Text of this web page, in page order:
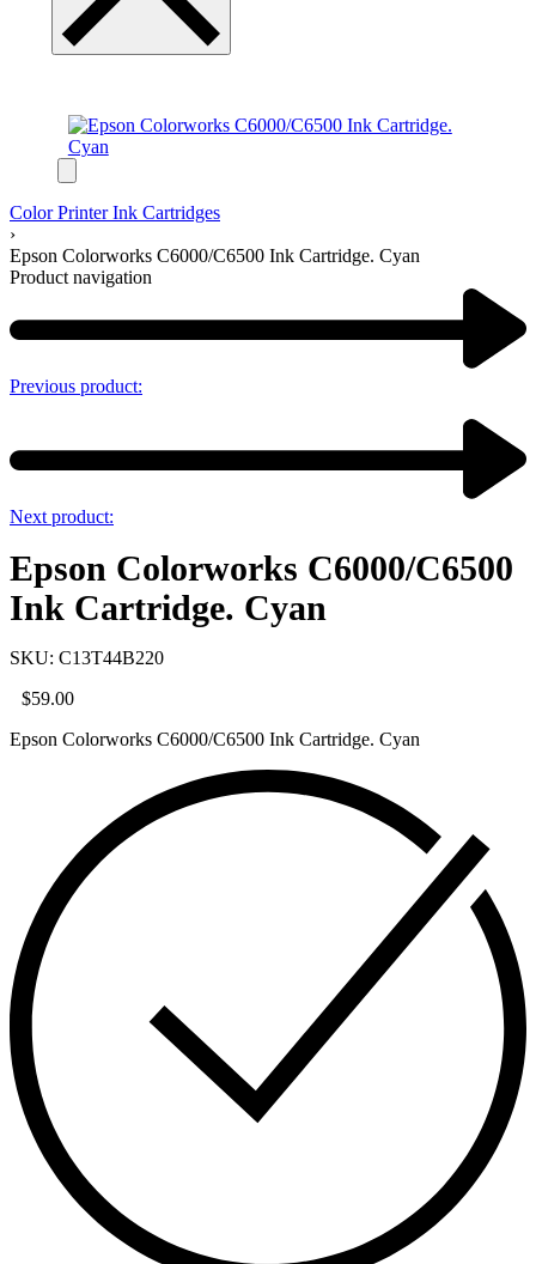
Color Printer Ink Cartridges
›
Epson Colorworks C6000/C6500 Ink Cartridge. Cyan
Product navigation
Previous product:
Next product:
Epson Colorworks C6000/C6500
Ink Cartridge. Cyan
SKU: C13T44B220
$59.00
Epson Colorworks C6000/C6500 Ink Cartridge. Cyan